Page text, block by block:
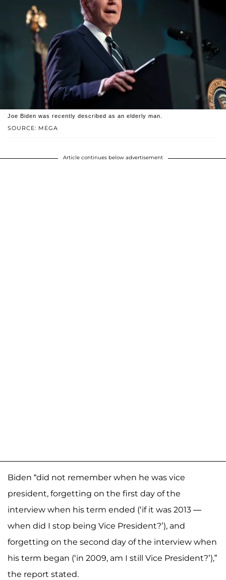
SOURCE: MEGA
Joe Biden was recently described as an elderly man.
Article continues below advertisement
Biden “did not remember when he was vice
president, forgetting on the first day of the
interview when his term ended (‘if it was 2013 —
when did I stop being Vice President?’), and
forgetting on the second day of the interview when
his term began (‘in 2009, am I still Vice President?’),”
the report stated.